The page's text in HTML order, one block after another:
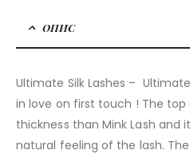
ОПИС
Ultimate Silk Lashes –
in love on first touch ! The top
thickness than Mink Lash and
natural feeling of the lash. The